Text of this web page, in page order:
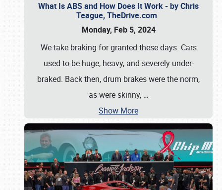
What Is ABS and How Does It Work - by Chris
Teague, TheDrive.com
Monday, Feb 5, 2024
We take braking for granted these days. Cars
used to be huge, heavy, and severely under-
braked. Back then, drum brakes were the norm,
as were skinny, …
Show More